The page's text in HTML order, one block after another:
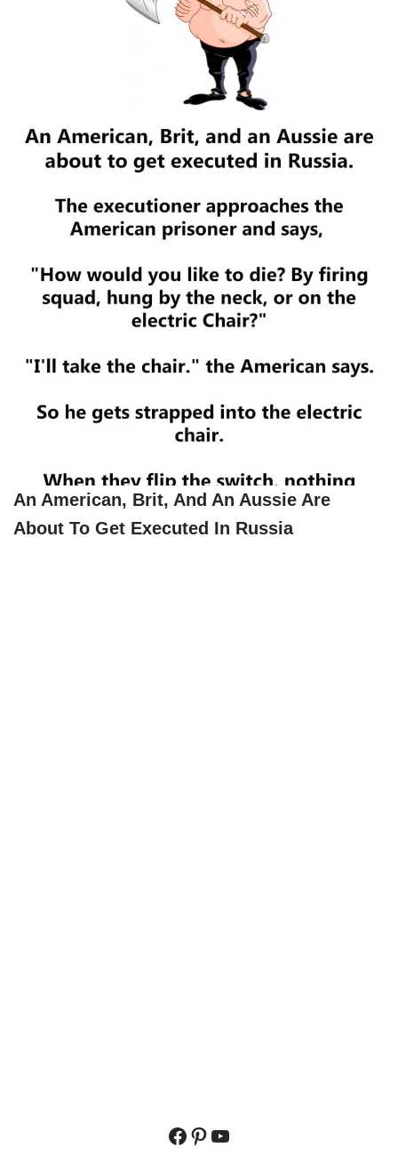
An American, Brit, And An Aussie Are
About To Get Executed In Russia